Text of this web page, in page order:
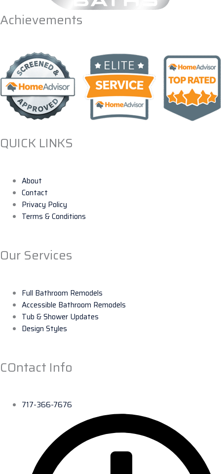
Achievements
QUICK LINKS
About
Contact
Privacy Policy
Terms & Conditions
Our Services
Full Bathroom Remodels
Accessible Bathroom Remodels
Tub & Shower Updates
Design Styles
COntact Info
717-366-7676